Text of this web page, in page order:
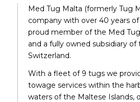
Med Tug Malta (formerly Tug
company with over 40 years
proud member of the Med
and a fully owned subsidiary of
Switzerland.
With a fleet of 9 tugs we
towage services within the
waters of the Maltese Islands,